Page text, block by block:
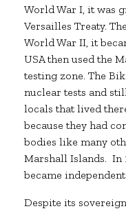
World War I, it was
Versailles Treaty.
World War II, it
USA then used the
testing zone. The
nuclear tests and
locals that lived
because they had
bodies like many
Marshall Islands. In
became
Despite its